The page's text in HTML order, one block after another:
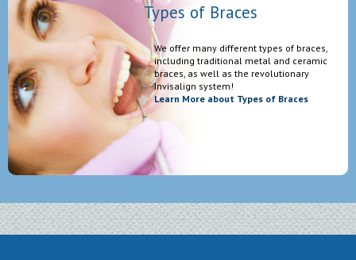
Types of Braces
We offer many different types of braces,
including traditional metal and ceramic
braces, as well as the revolutionary
Invisalign system!
Learn More about Types of Braces